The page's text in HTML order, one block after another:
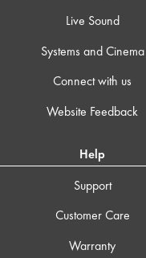
Live Sound
Systems and Cinema
Connect with us
Website Feedback
Help
Support
Customer Care
Warranty